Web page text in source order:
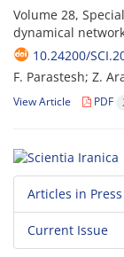
Volume 28,
dynamical
10.24200/
F. Parastesh; Z.
View Article PDF
Articles in Press
Current Issue